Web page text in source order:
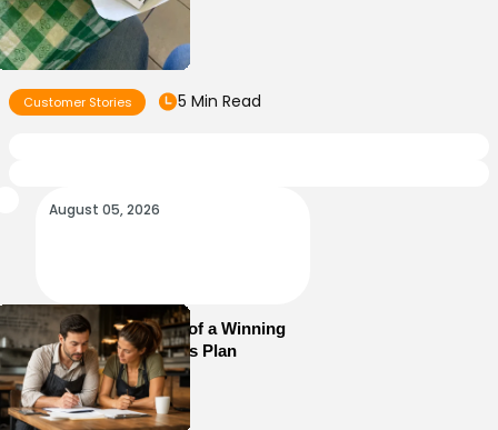
Customer Stories 5 Min Read
August 05, 2026
Essential Elements of a Winning
Restaurant Business Plan